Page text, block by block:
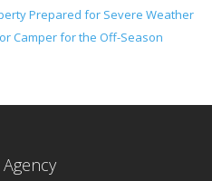
Prepared for Severe Weather
Camper for the Off-Season
a Natural Disaster